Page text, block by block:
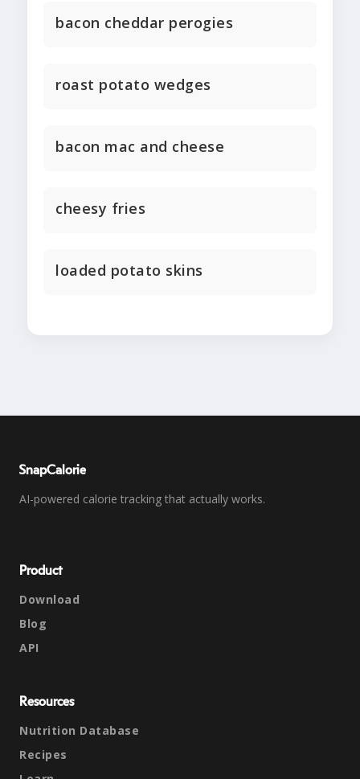
bacon cheddar perogies
roast potato wedges
bacon mac and cheese
cheesy fries
loaded potato skins
SnapCalorie
AI-powered calorie tracking that actually works.
Product
Download
Blog
API
Resources
Nutrition Database
Recipes